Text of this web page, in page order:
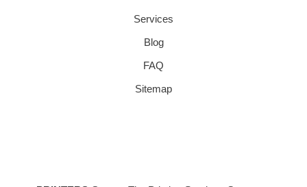
Services
Blog
FAQ
Sitemap